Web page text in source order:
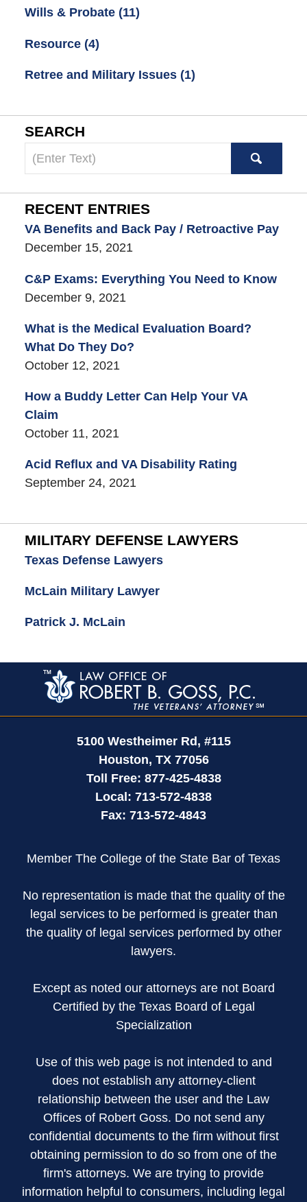
Wills & Probate (11)
Resource (4)
Retree and Military Issues (1)
SEARCH
Search
here
RECENT ENTRIES
VA Benefits and Back Pay / Retroactive Pay
December 15, 2021
C&P Exams: Everything You Need to Know
December 9, 2021
What is the Medical Evaluation Board?
What Do They Do?
October 12, 2021
How a Buddy Letter Can Help Your VA
Claim
October 11, 2021
Acid Reflux and VA Disability Rating
September 24, 2021
MILITARY DEFENSE LAWYERS
Texas Defense Lawyers
McLain Military Lawyer
Patrick J. McLain
Contact
Information
5100 Westheimer Rd, #115
Houston, TX 77056
Toll Free: 877-425-4838
Local: 713-572-4838
Fax: 713-572-4843
Member The College of the State Bar of Texas
No representation is made that the quality of the
legal services to be performed is greater than
the quality of legal services performed by other
lawyers.
Except as noted our attorneys are not Board
Certified by the Texas Board of Legal
Specialization
Use of this web page is not intended to and
does not establish any attorney-client
relationship between the user and the Law
Offices of Robert Goss. Do not send any
confidential documents to the firm without first
obtaining permission to do so from one of the
firm's attorneys. We are trying to provide
information helpful to consumers, including legal